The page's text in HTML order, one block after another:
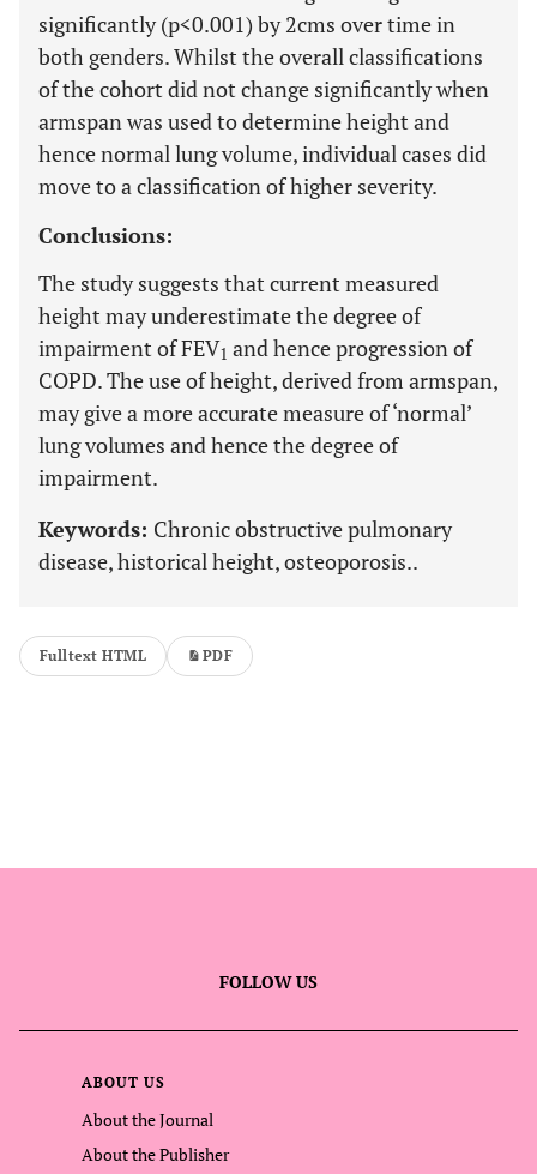
significantly (p<0.001) by 2cms over time in
both genders. Whilst the overall classifications
of the cohort did not change significantly when
armspan was used to determine height and
hence normal lung volume, individual cases did
move to a classification of higher severity.
Conclusions:
The study suggests that current measured
height may underestimate the degree of
impairment of FEV1 and hence progression of
COPD. The use of height, derived from armspan,
may give a more accurate measure of ‘normal’
lung volumes and hence the degree of
impairment.
Keywords: Chronic obstructive pulmonary
disease, historical height, osteoporosis..
Fulltext HTML PDF
FOLLOW US
ABOUT US
About the Journal
About the Publisher